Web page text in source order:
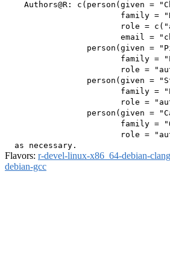
Authors@R: c(person(given =
family =
role =
email =
person(given =
family =
role =
person(given =
family =
role =
person(given =
family =
role =
Flavors: r-devel-linux-x86_64-debian-clang
debian-gcc